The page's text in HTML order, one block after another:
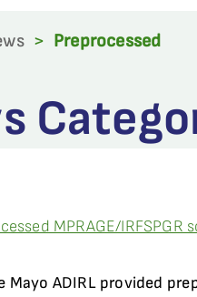
> Preprocessed
MPRAGE/IRFSPGR
ADIRL provided